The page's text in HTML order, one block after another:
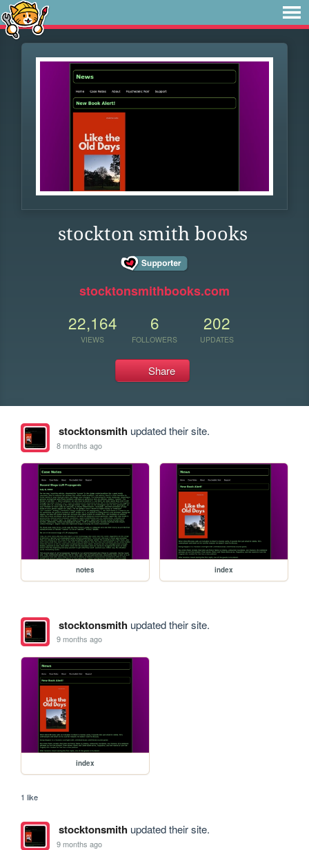
stockton smith books
stocktonsmithbooks.com
22,164
VIEWS
6
FOLLOWERS
202
UPDATES
Share
stocktonsmithupdated their site.
8 months ago
notes index
stocktonsmithupdated their site.
9 months ago
index
1 like
stocktonsmithupdated their site.
9 months ago